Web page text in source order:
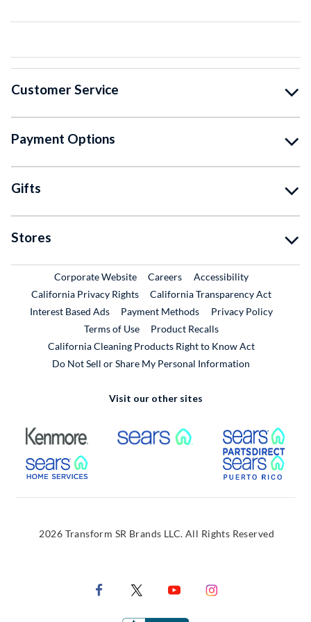
Customer Service
Payment Options
Gifts
Stores
Corporate WebsiteExternal Link
CareersExternal Link
Accessibility
California Privacy Rights
California Transparency Act
Interest Based Ads
Payment Methods
Privacy Policy
Terms of Use
Product RecallsExternal Link
California Cleaning Products Right to Know Act
Do Not Sell or Share My Personal Information
Visit our other sites
External Link External Link
External Link
2026 Transform SR Brands LLC. All Rights Reserved